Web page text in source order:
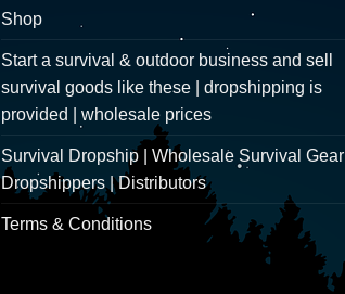
Shop
Start a survival & outdoor business and sell
survival goods like these | dropshipping is
provided | wholesale prices
Survival Dropship | Wholesale Survival Gear
Dropshippers | Distributors
Terms & Conditions